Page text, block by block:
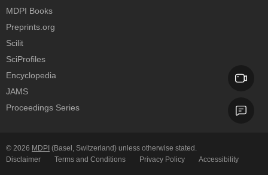
MDPI Books
Preprints.org
Scilit
SciProfiles
Encyclopedia
JAMS
Proceedings Series
© 2026 MDPI (Basel, Switzerland) unless otherwise stated.
Disclaimer
Terms and Conditions Privacy Policy Accessibility